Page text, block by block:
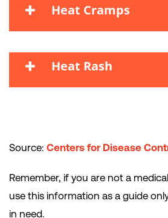
Heat Cramps
Heat Rash
Source: Centers for Disease
Remember, if you are not a
use this information as a guide
in need.